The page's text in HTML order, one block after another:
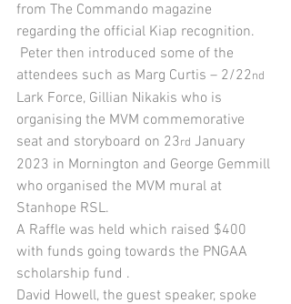
from The Commando magazine
regarding the official Kiap recognition.
Peter then introduced some of the
attendees such as Marg Curtis – 2/22nd
Lark Force, Gillian Nikakis who is
organising the MVM commemorative
seat and storyboard on 23rd January
2023 in Mornington and George Gemmill
who organised the MVM mural at
Stanhope RSL.
A Raffle was held which raised $400
with funds going towards the PNGAA
scholarship fund .
David Howell, the guest speaker, spoke